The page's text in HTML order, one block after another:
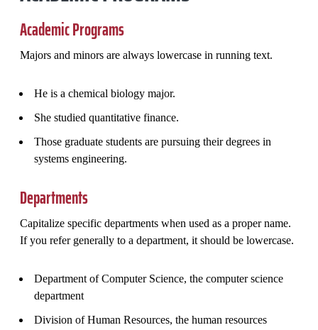
Academic Programs
Majors and minors are always lowercase in running text.
He is a chemical biology major.
She studied quantitative finance.
Those graduate students are pursuing their degrees in
systems engineering.
Departments
Capitalize specific departments when used as a proper name.
If you refer generally to a department, it should be lowercase.
Department of Computer Science, the computer science
department
Division of Human Resources, the human resources